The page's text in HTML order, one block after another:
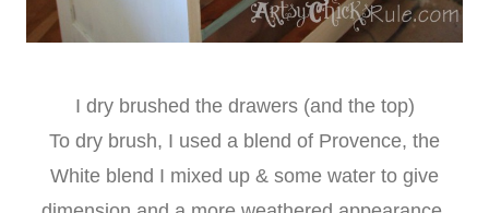
I dry brushed the drawers (and the top)
To dry brush, I used a blend of Provence, the
White blend I mixed up & some water to give